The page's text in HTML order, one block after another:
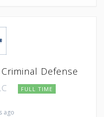
Defense
FULL TIME
ago